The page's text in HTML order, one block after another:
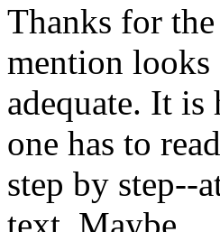
Thanks for
mention looks
adequate. It
one has to read
step by step--
text. Maybe